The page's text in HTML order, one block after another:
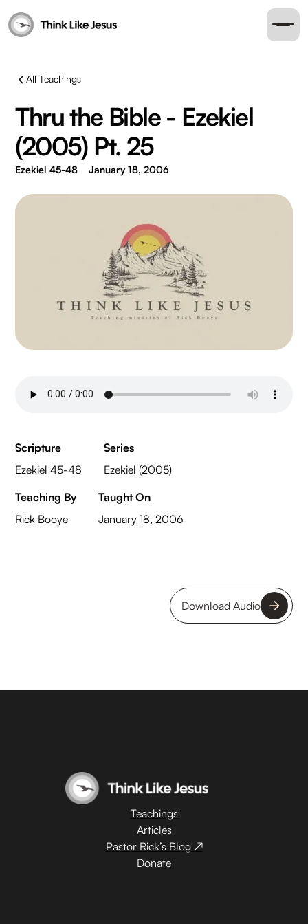
All Teachings
Thru the Bible - Ezekiel
(2005) Pt. 25
Ezekiel 45-48 January 18, 2006
Scripture
Ezekiel 45-48
Series
Ezekiel (2005)
Teaching By
Rick Booye
Taught On
January 18, 2006
Download Audio
Teachings
Articles
Pastor Rick’s Blog ↗
Donate